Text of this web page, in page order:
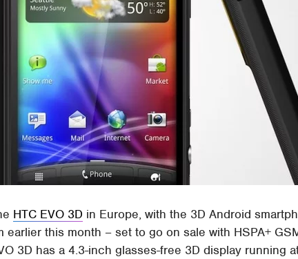
HTC EVO 3D in Europe, with the 3D Android
earlier this month – set to go on sale with HSPA+
3D has a 4.3-inch glasses-free 3D display running